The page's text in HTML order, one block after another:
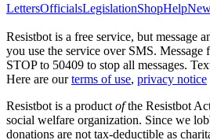
LettersOfficialsLegislationShopHelp
Resistbot is a free service, but message
you use the service over SMS. Message
STOP to 50409 to stop all messages.
Here are our terms of use, privacy notice
Resistbot is a product ofthe Resistbot
social welfare organization. Since we
donations are not tax-deductible as